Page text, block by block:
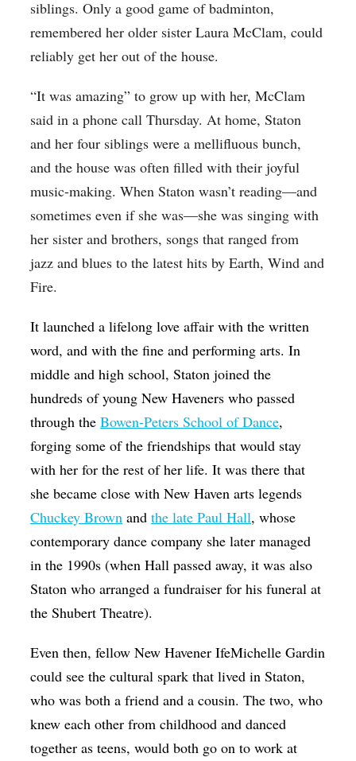
siblings. Only a good game of badminton,
remembered her older sister Laura McClam, could
reliably get her out of the house.
“It was amazing” to grow up with her, McClam
said in a phone call Thursday. At home, Staton
and her four siblings were a mellifluous bunch,
and the house was often filled with their joyful
music-making. When Staton wasn’t reading—and
sometimes even if she was—she was singing with
her sister and brothers, songs that ranged from
jazz and blues to the latest hits by Earth, Wind and
Fire.
It launched a lifelong love affair with the written
word, and with the fine and performing arts. In
middle and high school, Staton joined the
hundreds of young New Haveners who passed
through theBowen-Peters School of Dance,
forging some of the friendships that would stay
with her for the rest of her life. It was there that
she became close with New Haven arts legends
Chuckey Brown andthe late Paul Hall, whose
contemporary dance company she later managed
in the 1990s (when Hall passed away, it was also
Staton who arranged a fundraiser for his funeral at
the Shubert Theatre).
Even then, fellow New Havener IfeMichelle Gardin
could see the cultural spark that lived in Staton,
who was both a friend and a cousin. The two, who
knew each other from childhood and danced
together as teens, would both go on to work at